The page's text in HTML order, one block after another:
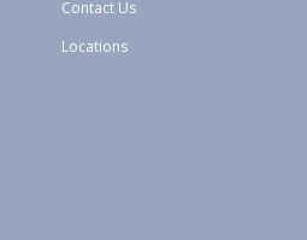
Contact Us
Locations